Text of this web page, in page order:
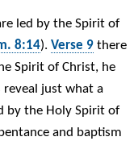
led by the Spirit of
8:14).Verse 9 there
Spirit of Christ, he
reveal just what a
by the Holy Spirit of
and baptism